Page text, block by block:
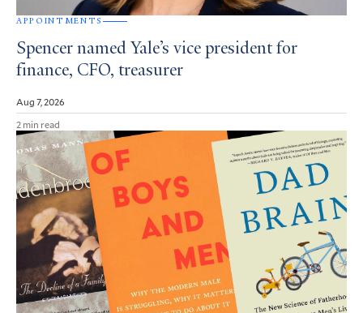
APPOINTMENTS
Spencer named Yale’s vice president for
finance, CFO, treasurer
Aug 7, 2026
2 min read